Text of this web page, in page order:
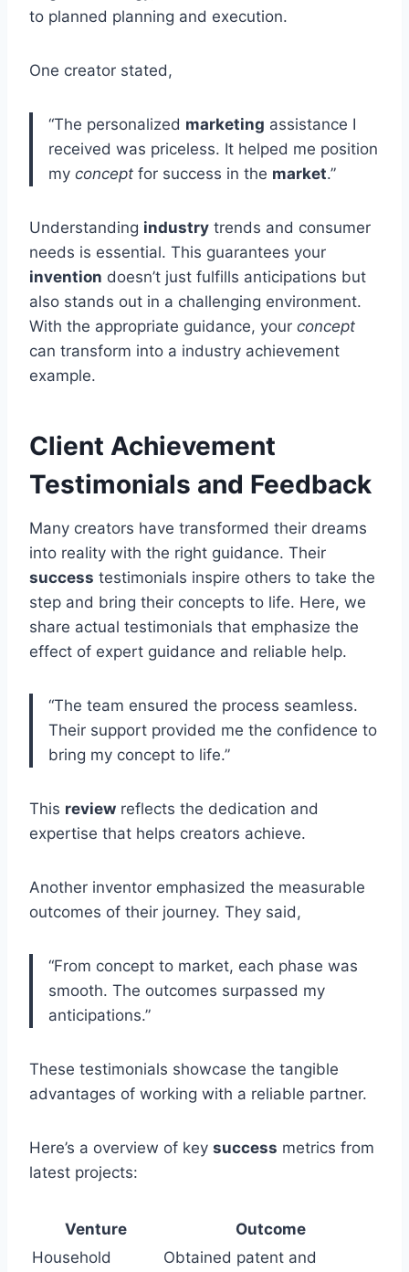
to planned planning and execution.
One creator stated,
“The personalized marketing assistance I
received was priceless. It helped me position
my concept for success in the market.”
Understanding industry trends and consumer
needs is essential. This guarantees your
invention doesn’t just fulfills anticipations but
also stands out in a challenging environment.
With the appropriate guidance, your concept
can transform into a industry achievement
example.
Client Achievement
Testimonials and Feedback
Many creators have transformed their dreams
into reality with the right guidance. Their
success testimonials inspire others to take the
step and bring their concepts to life. Here, we
share actual testimonials that emphasize the
effect of expert guidance and reliable help.
“The team ensured the process seamless.
Their support provided me the confidence to
bring my concept to life.”
This review reflects the dedication and
expertise that helps creators achieve.
Another inventor emphasized the measurable
outcomes of their journey. They said,
“From concept to market, each phase was
smooth. The outcomes surpassed my
anticipations.”
These testimonials showcase the tangible
advantages of working with a reliable partner.
Here’s a overview of key success metrics from
latest projects:
Venture
Outcome
Household
Obtained patent and